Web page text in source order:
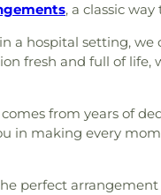
, a classic
hospital setting,
fresh and full of
from years of
in making every
perfect